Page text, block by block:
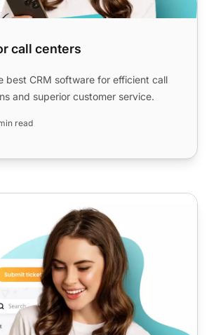
call centers
best CRM software for efficient call
and superior customer service.
read
tool